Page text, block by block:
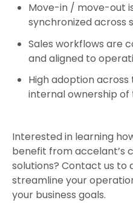
Move-in / move-out
synchronized across
Sales workflows are
and aligned to
High adoption
internal ownership
Interested in learning
benefit from accelant’s
solutions? Contact us to
streamline your
your business goals.